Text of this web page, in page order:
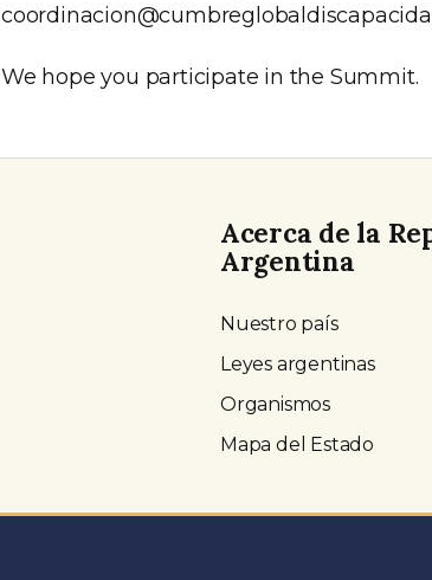
We hope you participate in the Summit.
Acerca de la
Argentina
Nuestro país
Leyes argentinas
Organismos
Mapa del Estado